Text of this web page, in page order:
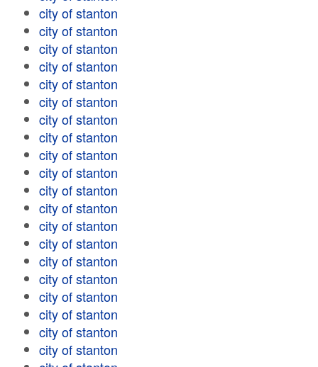
city of stanton
city of stanton
city of stanton
city of stanton
city of stanton
city of stanton
city of stanton
city of stanton
city of stanton
city of stanton
city of stanton
city of stanton
city of stanton
city of stanton
city of stanton
city of stanton
city of stanton
city of stanton
city of stanton
city of stanton